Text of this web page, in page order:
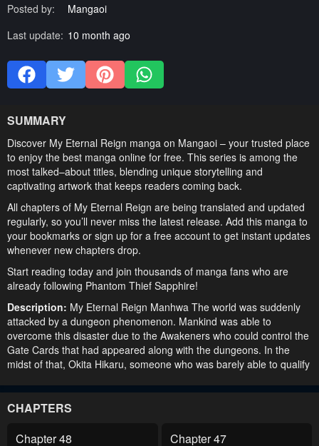
Posted by:
Mangaoi
Last update: 10 month ago
SUMMARY
Discover My Eternal Reign manga on Mangaoi – your trusted place
to enjoy the best manga online for free. This series is among the
most talked–about titles, blending unique storytelling and
captivating artwork that keeps readers coming back.
All chapters of My Eternal Reign are being translated and updated
regularly, so you’ll never miss the latest release. Add this manga to
your bookmarks or sign up for a free account to get instant updates
whenever new chapters drop.
Start reading today and join thousands of manga fans who are
already following Phantom Thief Sapphire!
Description: My Eternal Reign Manhwa The world was suddenly
attacked by a dungeon phenomenon. Mankind was able to
overcome this disaster due to the Awakeners who could control the
Gate Cards that had appeared along with the dungeons. In the
midst of that, Okita Hikaru, someone who was barely able to qualify
company that dealt with dungeon capturing as a business. One
day, after he was driven to the brink of death by a fierce dungeon
what humans could comprehend, one that allowed him to infinitely
CHAPTERS
Chapter 48
Chapter 47